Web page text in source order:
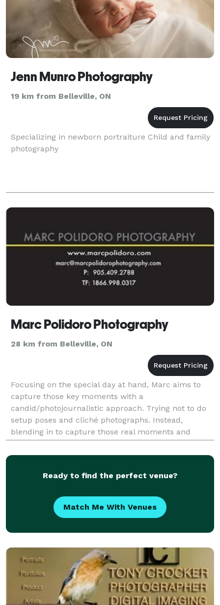
Jenn Munro Photography
19 km from Belleville, ON
Specializing in newborn portraiture Child and family
photography
Marc Polidoro Photography
28 km from Belleville, ON
Focusing on the special day at hand, Marc aims to
capture those key moments with a
candid/photojournalistic approach. Trying not to do
setup poses and cliché photographs. Instead,
blending in to capture those real moments and
timeless images.
Ready to find the perfect venue?
Match Me With Venues